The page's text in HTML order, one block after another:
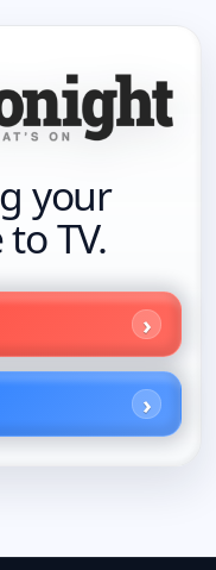
your
TV.